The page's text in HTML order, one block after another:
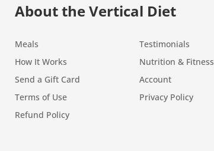
About the Vertical Diet
Meals
Testimonials
How It Works
Nutrition & Fitness
Send a Gift Card
Account
Terms of Use
Privacy Policy
Refund Policy